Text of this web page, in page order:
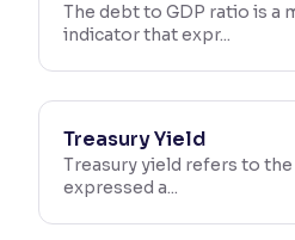
The debt to GDP ratio is a
indicator that expr...
Treasury Yield
Treasury yield refers to
expressed a...